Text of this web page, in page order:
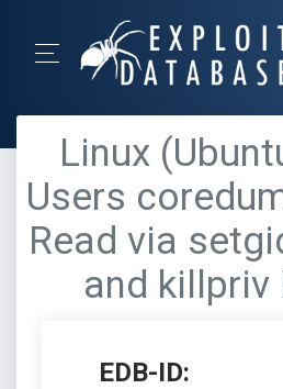
Linux
Users
Read via
and killpriv
EDB-ID: